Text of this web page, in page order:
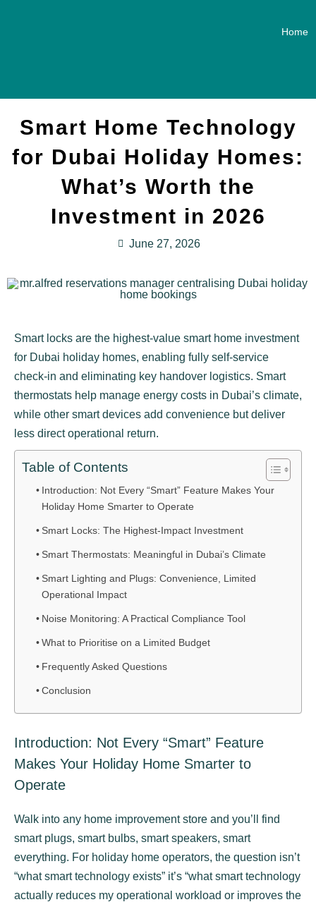
Home
Smart Home Technology
for Dubai Holiday Homes:
What’s Worth the
Investment in 2026
June 27, 2026
Smart locks are the highest-value smart home investment
for Dubai holiday homes, enabling fully self-service
check-in and eliminating key handover logistics. Smart
thermostats help manage energy costs in Dubai’s climate,
while other smart devices add convenience but deliver
less direct operational return.
Table of Contents
Introduction: Not Every “Smart” Feature Makes Your
Holiday Home Smarter to Operate
Smart Locks: The Highest-Impact Investment
Smart Thermostats: Meaningful in Dubai’s Climate
Smart Lighting and Plugs: Convenience, Limited
Operational Impact
Noise Monitoring: A Practical Compliance Tool
What to Prioritise on a Limited Budget
Frequently Asked Questions
Conclusion
Introduction: Not Every “Smart” Feature
Makes Your Holiday Home Smarter to
Operate
Walk into any home improvement store and you’ll find
smart plugs, smart bulbs, smart speakers, smart
everything. For holiday home operators, the question isn’t
“what smart technology exists” it’s “what smart technology
actually reduces my operational workload or improves the